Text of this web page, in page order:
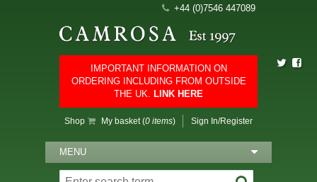
IMPORTANT INFORMATION ON
ORDERING INCLUDING FROM OUTSIDE
THE UK. LINK HERE
Shop My basket (0 items) Sign In/Register
+44 (0)7546 447089
MENU